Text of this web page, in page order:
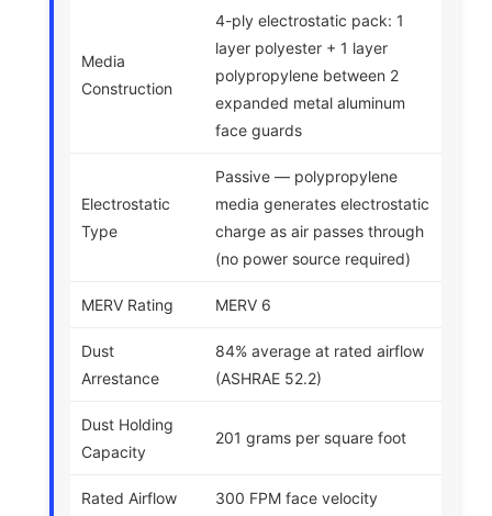
Media
Construction
4-ply electrostatic pack: 1
layer polyester + 1 layer
polypropylene between 2
expanded metal aluminum
face guards
Electrostatic
Type
Passive — polypropylene
media generates electrostatic
charge as air passes through
(no power source required)
MERV Rating MERV 6
Dust
Arrestance
84% average at rated airflow
(ASHRAE 52.2)
Dust Holding
Capacity
201 grams per square foot
Rated Airflow 300 FPM face velocity